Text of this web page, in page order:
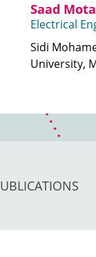
Saad
Electrical
Sidi
University,